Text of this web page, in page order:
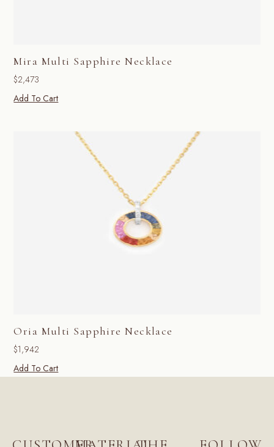
Mira Multi Sapphire Necklace
$2,473
Add To Cart
Oria Multi Sapphire Necklace
$1,942
Add To Cart